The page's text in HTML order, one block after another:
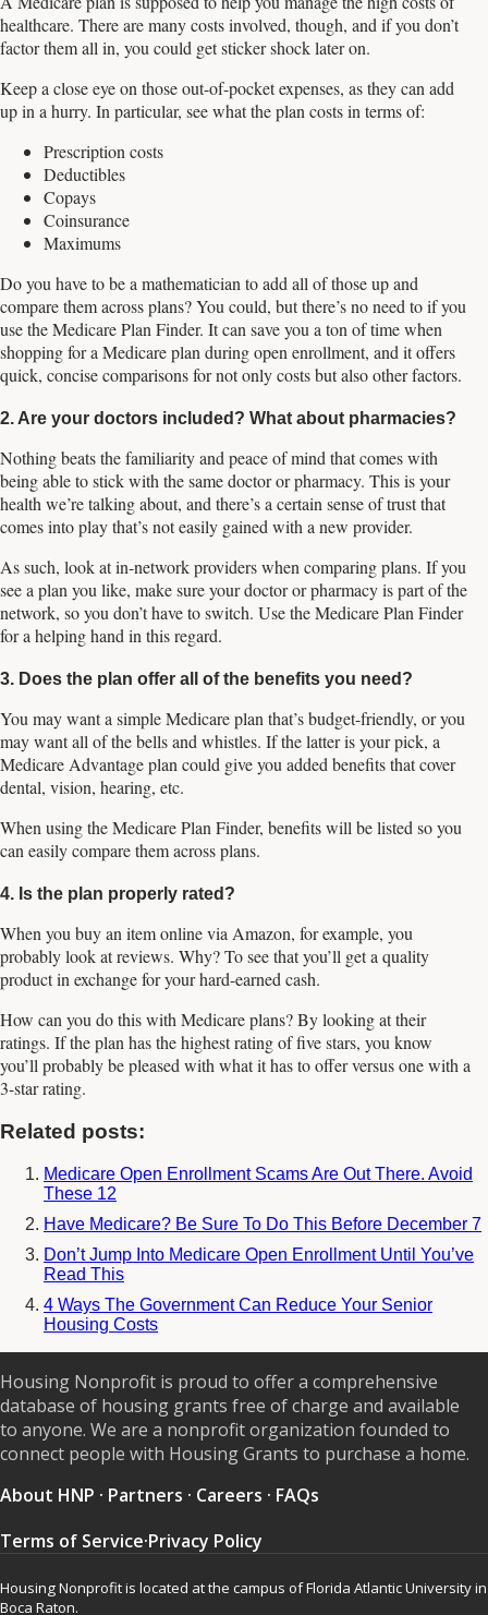
healthcare. There are many costs involved, though, and if you don’t
factor them all in, you could get sticker shock later on.
Keep a close eye on those out-of-pocket expenses, as they can add
up in a hurry. In particular, see what the plan costs in terms of:
Prescription costs
Deductibles
Copays
Coinsurance
Maximums
Do you have to be a mathematician to add all of those up and
compare them across plans? You could, but there’s no need to if you
use the Medicare Plan Finder. It can save you a ton of time when
shopping for a Medicare plan during open enrollment, and it offers
quick, concise comparisons for not only costs but also other factors.
2. Are your doctors included? What about pharmacies?
Nothing beats the familiarity and peace of mind that comes with
being able to stick with the same doctor or pharmacy. This is your
health we’re talking about, and there’s a certain sense of trust that
comes into play that’s not easily gained with a new provider.
As such, look at in-network providers when comparing plans. If you
see a plan you like, make sure your doctor or pharmacy is part of the
network, so you don’t have to switch. Use the Medicare Plan Finder
for a helping hand in this regard.
3. Does the plan offer all of the benefits you need?
You may want a simple Medicare plan that’s budget-friendly, or you
may want all of the bells and whistles. If the latter is your pick, a
Medicare Advantage plan could give you added benefits that cover
dental, vision, hearing, etc.
When using the Medicare Plan Finder, benefits will be listed so you
can easily compare them across plans.
4. Is the plan properly rated?
When you buy an item online via Amazon, for example, you
probably look at reviews. Why? To see that you’ll get a quality
product in exchange for your hard-earned cash.
How can you do this with Medicare plans? By looking at their
ratings. If the plan has the highest rating of five stars, you know
you’ll probably be pleased with what it has to offer versus one with a
3-star rating.
Related posts:
Medicare Open Enrollment Scams Are Out There. Avoid
These 12
Have Medicare? Be Sure To Do This Before December 7
Don’t Jump Into Medicare Open Enrollment Until You’ve
Read This
4 Ways The Government Can Reduce Your Senior
Housing Costs
Housing Nonprofit is proud to offer a comprehensive
database of housing grants free of charge and available
to anyone. We are a nonprofit organization founded to
connect people with Housing Grants to purchase a home.
About HNP · Partners · Careers · FAQs
Terms of Service·Privacy Policy
Housing Nonprofit is located at the campus of Florida Atlantic University in
Boca Raton.